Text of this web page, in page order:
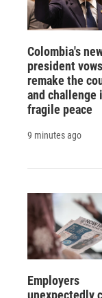
Colombia's
president
remake the
and challenge
fragile peace
9 minutes ago
Employers
unexpectedly